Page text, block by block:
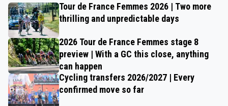
Tour de France Femmes 2026 | Two more
thrilling and unpredictable days
2026 Tour de France Femmes stage 8
preview | With a GC this close, anything
can happen
Cycling transfers 2026/2027 | Every
confirmed move so far